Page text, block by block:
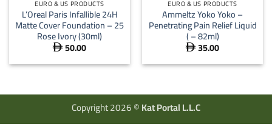
EURO & US PRODUCTS
L’Oreal Paris Infallible 24H
Matte Cover Foundation – 25
Rose Ivory (30ml)
 50.00
EURO & US PRODUCTS
Ammeltz Yoko Yoko –
Penetrating Pain Relief Liquid
( – 82ml)
 35.00
Copyright 2026 ©Kat Portal L.L.C